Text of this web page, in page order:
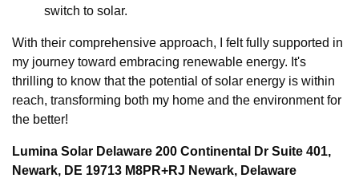
switch to solar.
With their comprehensive approach, I felt fully supported in
my journey toward embracing renewable energy. It's
thrilling to know that the potential of solar energy is within
reach, transforming both my home and the environment for
the better!
Lumina Solar Delaware 200 Continental Dr Suite 401,
Newark, DE 19713 M8PR+RJ Newark, Delaware